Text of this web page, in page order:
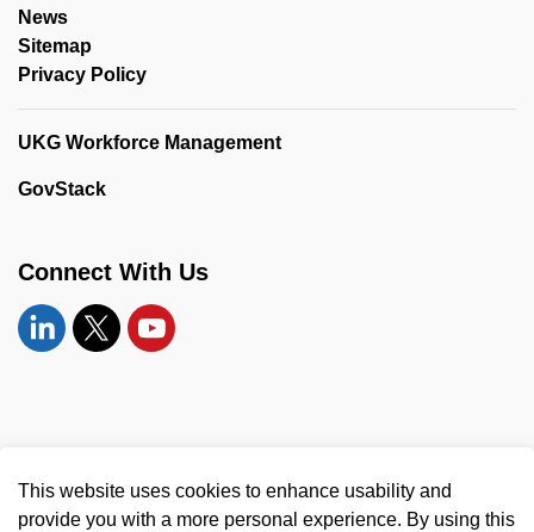
This website uses cookies to enhance usability and
provide you with a more personal experience. By using this
News
Sitemap
Privacy Policy
UKG Workforce Management
GovStack
Connect With Us
LinkedinTwitter YouTube
Made with Govstack